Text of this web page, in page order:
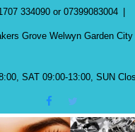
334090 or 07399083004
Grove Welwyn Garden
SAT 09:00-13:00, SUN